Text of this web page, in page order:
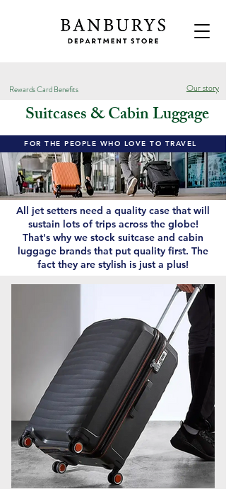
Rewards Card Benefits Our story
Suitcases & Cabin Luggage
FOR THE PEOPLE WHO LOVE TO TRAVEL
All jet setters need a quality case that will
sustain lots of trips across the globe!
That's why we stock suitcase and cabin
luggage brands that put quality first. The
fact they are stylish is just a plus!